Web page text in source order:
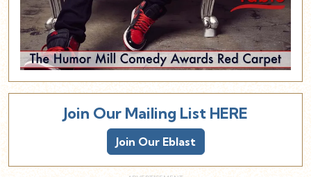
Join Our Mailing List HERE
Join Our Eblast